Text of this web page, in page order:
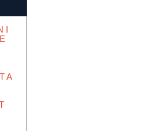
I
A